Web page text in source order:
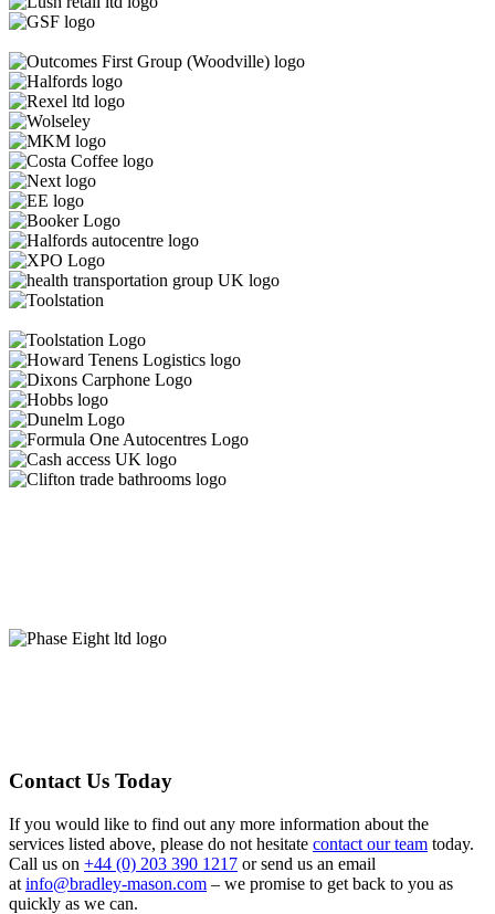
Contact Us Today
If you would like to find out any more information about the
services listed above, please do not hesitate contact our team today.
Call us on +44 (0) 203 390 1217 or send us an email
at info@bradley-mason.com – we promise to get back to you as
quickly as we can.